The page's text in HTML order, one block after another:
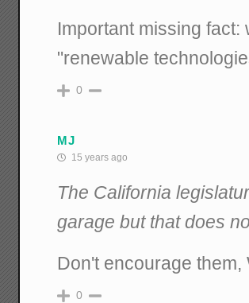
Important missing
"renewable
0
MJ
15 years ago
The California
garage but that does
Don't encourage them,
0